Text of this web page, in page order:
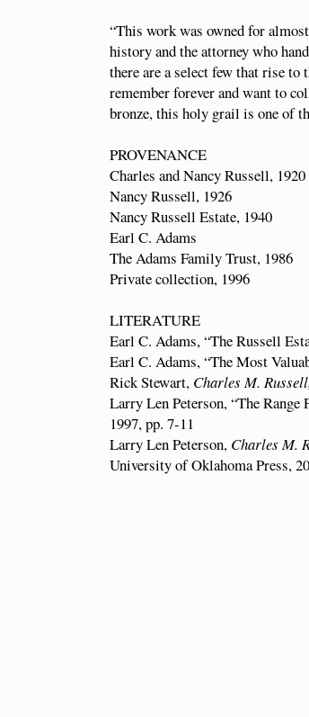
“This work was owned for
history and the attorney who
there are a select few that rise
remember forever and want to
bronze, this holy grail is one of
PROVENANCE
Charles and Nancy Russell, 1920
Nancy Russell, 1926
Nancy Russell Estate, 1940
Earl C. Adams
The Adams Family Trust, 1986
Private collection, 1996
LITERATURE
Earl C. Adams, “The Russell
Earl C. Adams, “The Most
Rick Stewart, Charles M.
Larry Len Peterson, “The
1997, pp. 7-11
Larry Len Peterson, Charles M.
University of Oklahoma Press,